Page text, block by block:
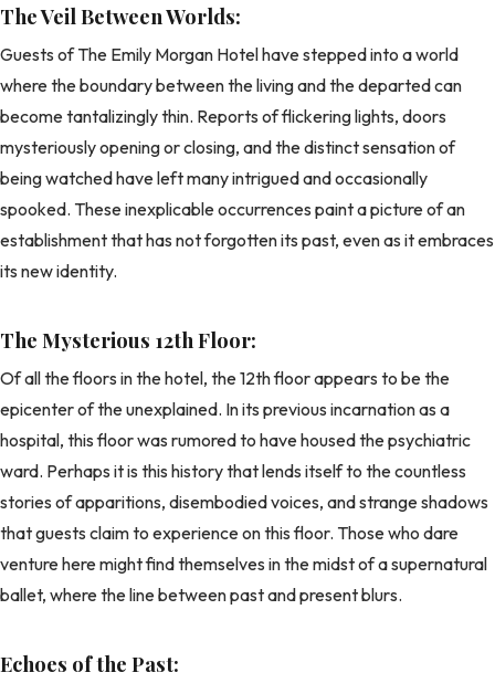
The Veil Between Worlds:
Guests of The Emily Morgan Hotel have stepped into a world
where the boundary between the living and the departed can
become tantalizingly thin. Reports of flickering lights, doors
mysteriously opening or closing, and the distinct sensation of
being watched have left many intrigued and occasionally
spooked. These inexplicable occurrences paint a picture of an
establishment that has not forgotten its past, even as it embraces
its new identity.
The Mysterious 12th Floor:
Of all the floors in the hotel, the 12th floor appears to be the
epicenter of the unexplained. In its previous incarnation as a
hospital, this floor was rumored to have housed the psychiatric
ward. Perhaps it is this history that lends itself to the countless
stories of apparitions, disembodied voices, and strange shadows
that guests claim to experience on this floor. Those who dare
venture here might find themselves in the midst of a supernatural
ballet, where the line between past and present blurs.
Echoes of the Past: